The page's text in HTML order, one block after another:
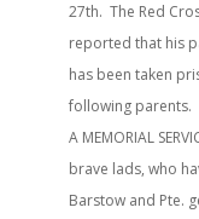
27th. The Red
reported that his
has been taken
following parents.
A MEMORIAL
brave lads, who
Barstow and Pte.